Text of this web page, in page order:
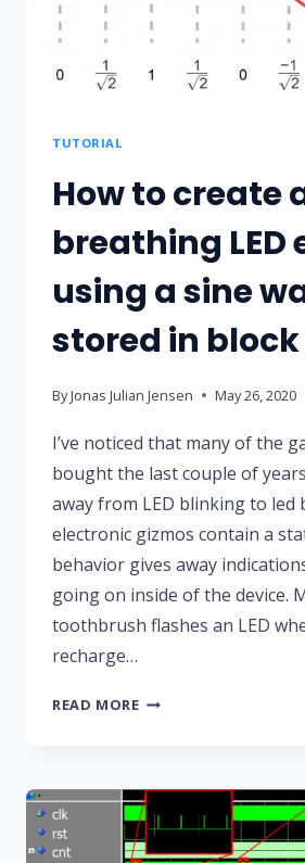
PROGRAM
THE
ICESTICK
TUTORIAL
How to create
breathing LED
using a sine
stored in block
ByJonas Julian Jensen May 26, 2020
I’ve noticed that many of the
bought the last couple of
away from LED blinking to led
electronic gizmos contain a
behavior gives away
going on inside of the device.
toothbrush flashes an LED
recharge…
READ MOREHOW
A
BREATHING
LED